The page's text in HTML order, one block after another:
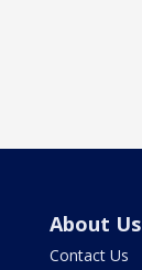
About Us
Contact Us